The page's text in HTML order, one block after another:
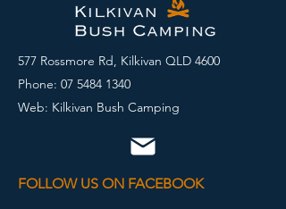
577 Rossmore Rd, Kilkivan QLD 4600
Phone: 07 5484 1340
Web: Kilkivan Bush Camping
FOLLOW US ON FACEBOOK